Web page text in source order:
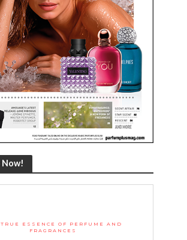
Now!
ESSENCE OF PERFUME AND
FRAGRANCES